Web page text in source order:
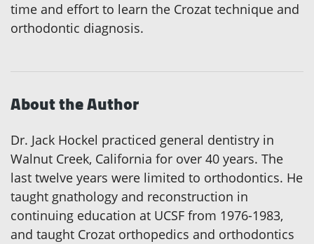
time and effort to learn the Crozat technique and
orthodontic diagnosis.
About the Author
Dr. Jack Hockel practiced general dentistry in
Walnut Creek, California for over 40 years. The
last twelve years were limited to orthodontics. He
taught gnathology and reconstruction in
continuing education at UCSF from 1976-1983,
and taught Crozat orthopedics and orthodontics